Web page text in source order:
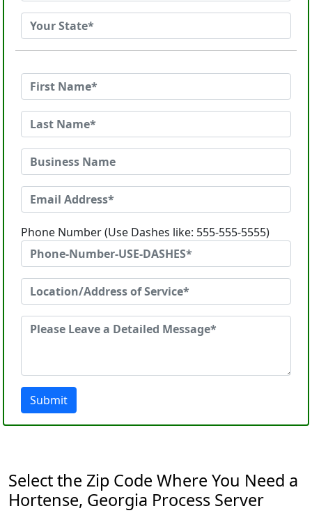
Phone Number (Use Dashes like: 555-555-5555)
Submit
Select the Zip Code Where You Need a
Hortense, Georgia Process Server